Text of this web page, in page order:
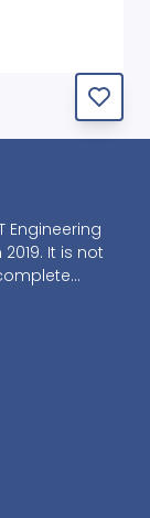
Engineering
It is not
strives to
recruitment
easy-to-
envisions
has a
them find a
create a
job,